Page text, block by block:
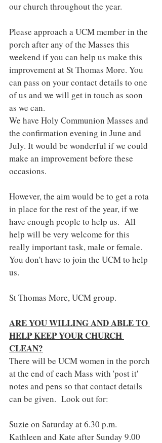
our church throughout the year.
Please approach a UCM member in the
porch after any of the Masses this
weekend if you can help us make this
improvement at St Thomas More. You
can pass on your contact details to one
of us and we will get in touch as soon
as we can.
We have Holy Communion Masses and
the confirmation evening in June and
July. It would be wonderful if we could
make an improvement before these
occasions.
However, the aim would be to get a rota
in place for the rest of the year, if we
have enough people to help us.  All
help will be very welcome for this
really important task, male or female.
You don't have to join the UCM to help
us.
St Thomas More, UCM group.
ARE YOU WILLING AND ABLE TO
HELP KEEP YOUR CHURCH
CLEAN?
There will be UCM women in the porch
at the end of each Mass with 'post it'
notes and pens so that contact details
can be given.  Look out for:
Suzie on Saturday at 6.30 p.m.
Kathleen and Kate after Sunday 9.00